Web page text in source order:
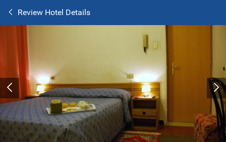
Review Hotel Details